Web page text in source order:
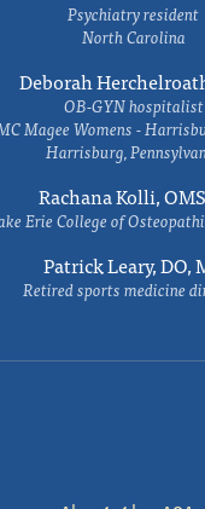
Psychiatry resident
North Carolina
Deborah
OB-GYN hospitalist
Magee Womens -
Harrisburg,
Rachana Kolli,
Erie College of
Patrick Leary, DO,
Retired sports medicine